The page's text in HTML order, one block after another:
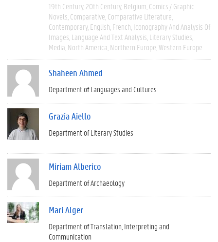
19th Century 20th Century Belgium Comics / Graphic
Novels Comparative Comparative Literature
Contemporary English French Iconography And Analysis Of
Images Language And Text Analysis Literary Studies
Media North America Northern Europe Western Europe
Shaheen Ahmed
Department of Languages and Cultures
Grazia Aiello
Department of Literary Studies
Miriam Alberico
Department of Archaeology
Mari Alger
Department of Translation, Interpreting and
Communication